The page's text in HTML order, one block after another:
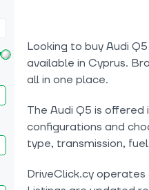
Looking to buy Audi
available in Cyprus.
all in one place.
The Audi Q5 is
configurations and
type, transmission,
DriveClick.cy